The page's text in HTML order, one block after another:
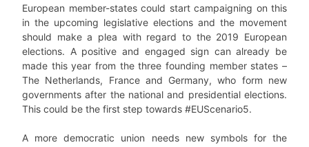
European member-states could start campaigning on this
in the upcoming legislative elections and the movement
should make a plea with regard to the 2019 European
elections. A positive and engaged sign can already be
made this year from the three founding member states –
The Netherlands, France and Germany, who form new
governments after the national and presidential elections.
This could be the first step towards #EUScenario5.
A more democratic union needs new symbols for the